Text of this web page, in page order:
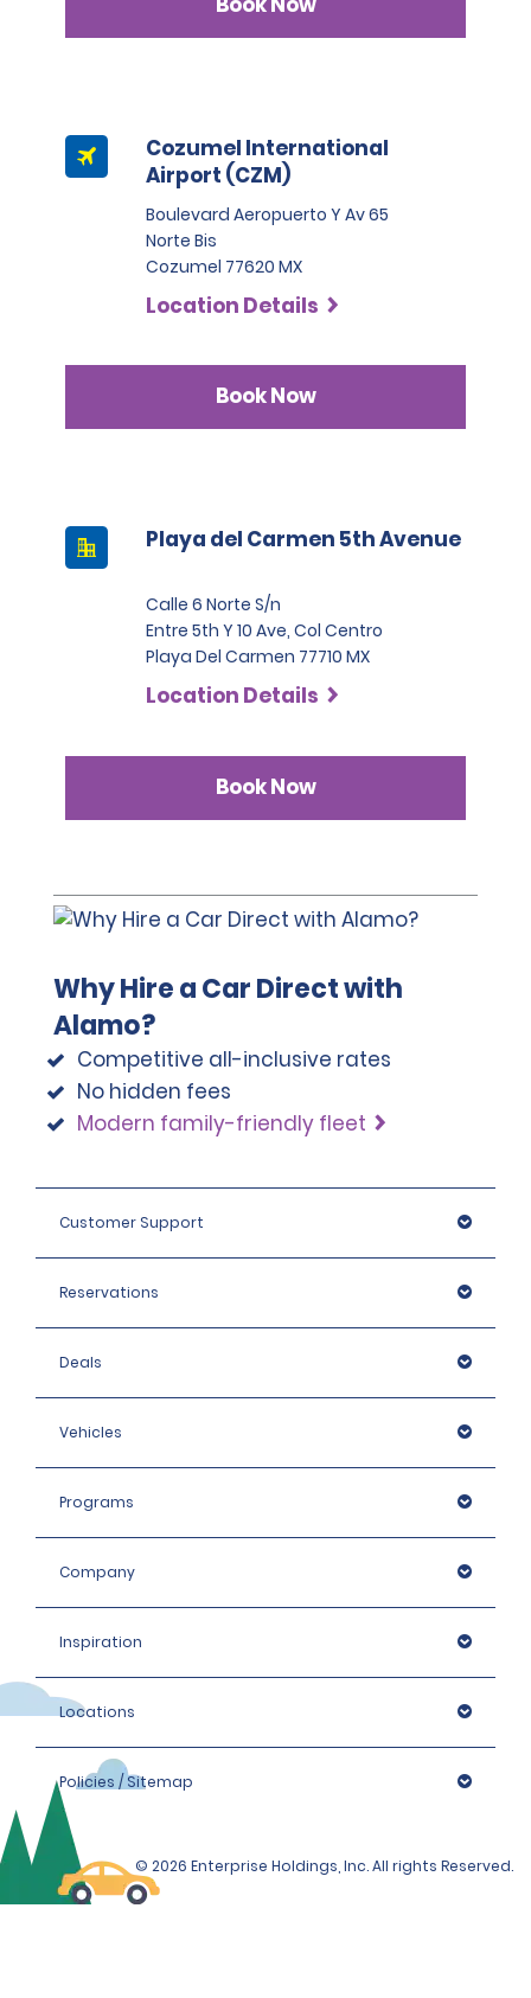
Cozumel International
Airport (CZM)
Boulevard Aeropuerto Y Av 65
Norte Bis
Cozumel 77620 MX
Location Details
Book Now
Playa del Carmen 5th Avenue
Calle 6 Norte S/n
Entre 5th Y 10 Ave, Col Centro
Playa Del Carmen 77710 MX
Location Details
Book Now
Why Hire a Car Direct with
Alamo?
Competitive all-inclusive rates
No hidden fees
Modern family-friendly fleet
Customer Support
Reservations
Deals
Vehicles
Programs
Company
Inspiration
Locations
Policies / Sitemap
© 2026 Enterprise Holdings, Inc. All rights Reserved.